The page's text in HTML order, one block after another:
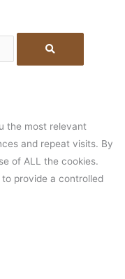
the most relevant
and repeat visits. By
of ALL the cookies.
provide a controlled